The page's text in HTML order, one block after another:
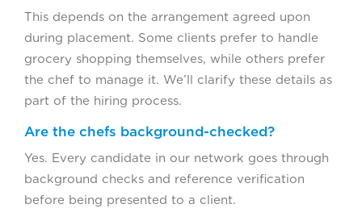
This depends on the arrangement agreed upon
during placement. Some clients prefer to handle
grocery shopping themselves, while others prefer
the chef to manage it. We’ll clarify these details as
part of the hiring process.
Are the chefs background-checked?
Yes. Every candidate in our network goes through
background checks and reference verification
before being presented to a client.